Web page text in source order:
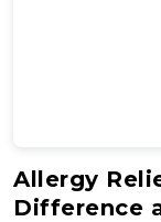
Allergy
Difference